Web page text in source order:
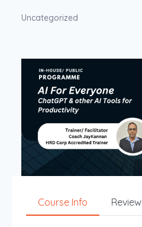
Uncategorized
Course Info